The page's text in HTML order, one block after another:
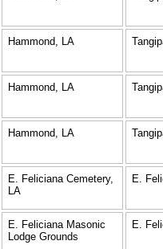
Hammond, LA
Hammond, LA
Hammond, LA
E. Feliciana Cemetery,
LA
E.
E. Feliciana Masonic
Lodge Grounds
E.